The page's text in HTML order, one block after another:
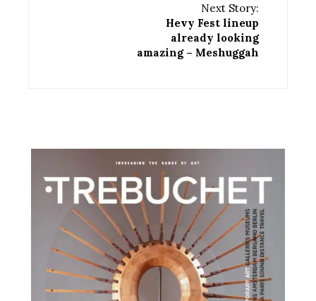
Next Story:
Hevy Fest lineup
already looking
amazing – Meshuggah